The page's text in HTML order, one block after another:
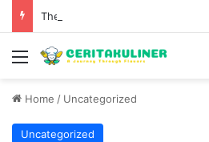
Menu
Home / Uncategorized
Uncategorized